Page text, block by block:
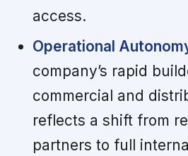
access.
Operational
company’s rapid
commercial and
reflects a shift from
partners to full